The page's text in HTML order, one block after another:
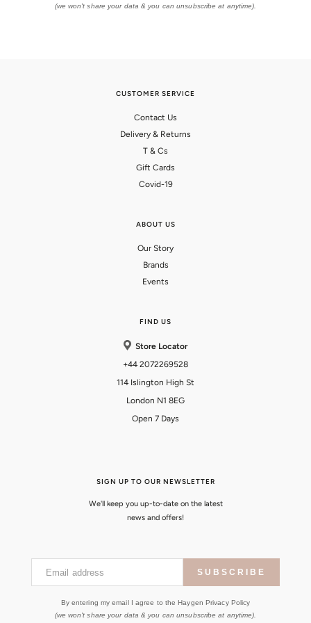
(we won't share your data & you can unsubscribe at anytime).
CUSTOMER SERVICE
Contact Us
Delivery & Returns
T & Cs
Gift Cards
Covid-19
ABOUT US
Our Story
Brands
Events
FIND US
Store Locator
+44 2072269528
114 Islington High St
London N1 8EG
Open 7 Days
SIGN UP TO OUR NEWSLETTER
We'll keep you up-to-date on the latest
news and offers!
Email address SUBSCRIBE
By entering my email I agree to the Haygen Privacy Policy
(we won't share your data & you can unsubscribe at anytime).